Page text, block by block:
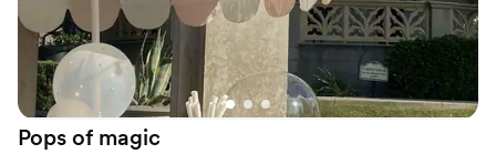
Pops of magic